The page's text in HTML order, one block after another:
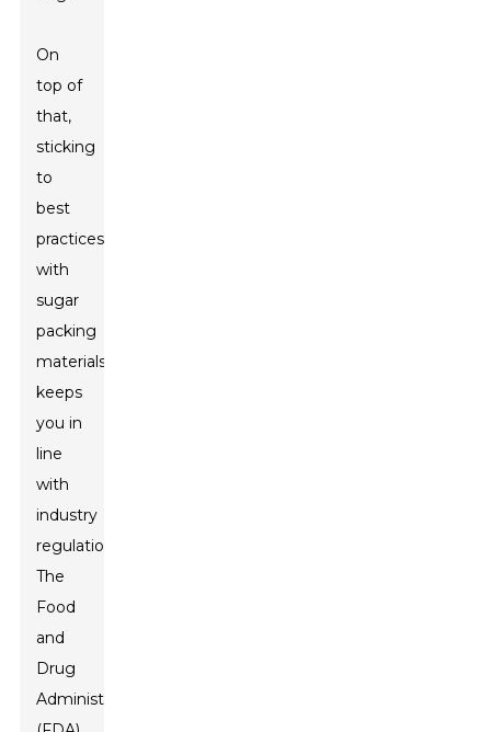
On
top of
that,
sticking
to
best
practices
with
sugar
packing
materials
keeps
you in
line
with
industry
regulations.
The
Food
and
Drug
Administration